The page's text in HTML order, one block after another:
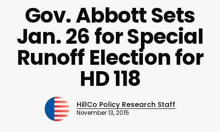
Gov. Abbott Sets
Jan. 26 for Special
Runoff Election for
HD 118
HillCo Policy Research Staff
November 13, 2015